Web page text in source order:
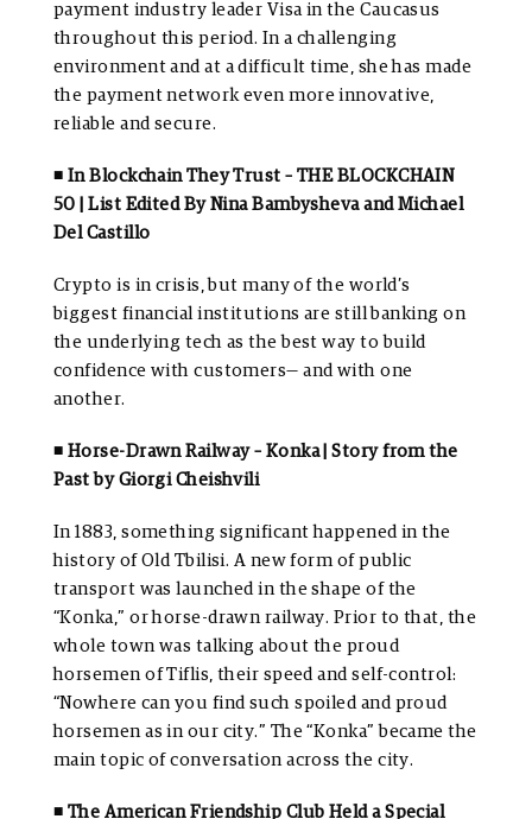
payment industry leader Visa in the Caucasus
throughout this period. In a challenging
environment and at a difficult time, she has made
the payment network even more innovative,
reliable and secure.
◾ In Blockchain They Trust – THE BLOCKCHAIN
50 | List Edited By Nina Bambysheva and Michael
Del Castillo
Crypto is in crisis, but many of the world’s
biggest financial institutions are still banking on
the underlying tech as the best way to build
confidence with customers— and with one
another.
◾ Horse-Drawn Railway – Konka | Story from the
Past by Giorgi Cheishvili
In 1883, something significant happened in the
history of Old Tbilisi. A new form of public
transport was launched in the shape of the
“Konka,” or horse-drawn railway. Prior to that, the
whole town was talking about the proud
horsemen of Tiflis, their speed and self-control:
“Nowhere can you find such spoiled and proud
horsemen as in our city.” The “Konka” became the
main topic of conversation across the city.
◾ The American Friendship Club Held a Special